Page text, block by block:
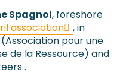
Spagnol, foreshore
association ,in
(Association pour une
de la Ressource) and
.